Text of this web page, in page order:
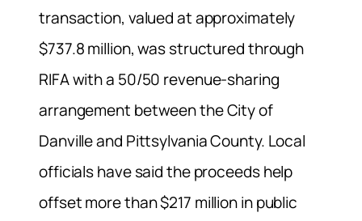
transaction, valued at approximately
$737.8 million, was structured through
RIFA with a 50/50 revenue-sharing
arrangement between the City of
Danville and Pittsylvania County. Local
officials have said the proceeds help
offset more than $217 million in public